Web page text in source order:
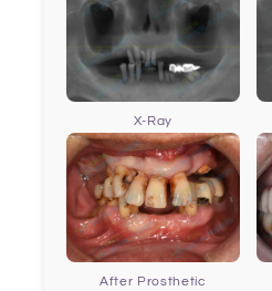
X-Ray
After Prosthetic